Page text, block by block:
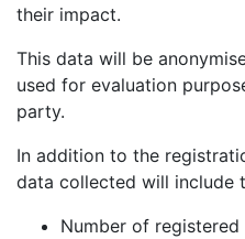
their impact.
This data will be
used for evaluation
party.
In addition to the
data collected will include
Number of registered